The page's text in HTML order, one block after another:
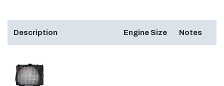
Description Engine Size Notes